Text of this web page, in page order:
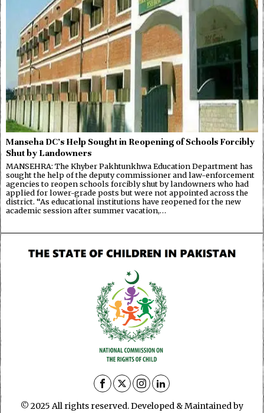
Manseha DC’s Help Sought in Reopening of Schools Forcibly
Shut by Landowners
MANSEHRA: The Khyber Pakhtunkhwa Education Department has
sought the help of the deputy commissioner and law-enforcement
agencies to reopen schools forcibly shut by landowners who had
applied for lower-grade posts but were not appointed across the
district. “As educational institutions have reopened for the new
academic session after summer vacation,…
© 2025 All rights reserved. Developed & Maintained by